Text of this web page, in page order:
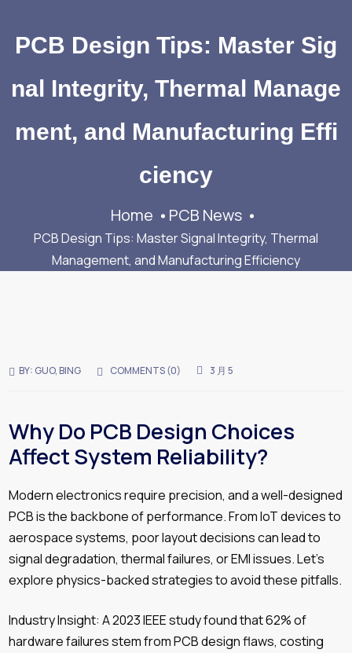
PCB Design Tips: Master Sig
nal Integrity, Thermal Manage
ment, and Manufacturing Effi
ciency
Home PCB News
PCB Design Tips: Master Signal Integrity, Thermal
Management, and Manufacturing Efficiency
BY: GUO, BING COMMENTS (0) 3 月 5
Why Do PCB Design Choices
Affect System Reliability?
Modern electronics require precision, and a well-designed
PCB is the backbone of performance. From IoT devices to
aerospace systems, poor layout decisions can lead to
signal degradation, thermal failures, or EMI issues. Let’s
explore physics-backed strategies to avoid these pitfalls.
Industry Insight: A 2023 IEEE study found that 62% of
hardware failures stem from PCB design flaws, costing